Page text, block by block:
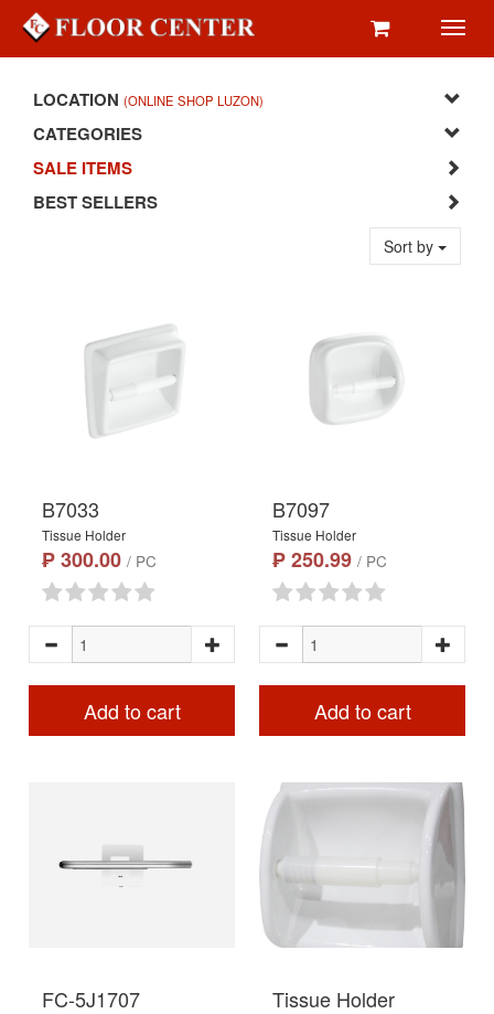
LOCATION (ONLINE SHOP LUZON)
CATEGORIES
SALE ITEMS
BEST SELLERS
Sort by
B7033
Tissue Holder
₱ 300.00 / PC
Add to cart
B7097
Tissue Holder
₱ 250.99 / PC
Add to cart
FC-5J1707 Tissue Holder